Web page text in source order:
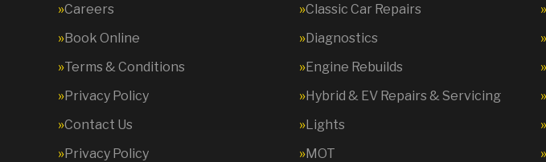
Careers
Book Online
Terms & Conditions
Privacy Policy
Contact Us
Privacy Policy
Classic Car Repairs
Diagnostics
Engine Rebuilds
Hybrid & EV Repairs & Servicing
Lights
MOT